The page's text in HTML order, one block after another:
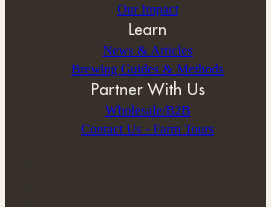
Our Impact
Learn
News & Articles
Brewing Guides & Methods
Partner With Us
Wholesale/B2B
Contact Us - Farm Tours